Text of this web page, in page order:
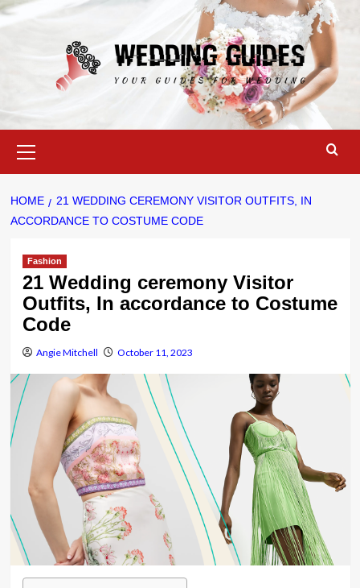
Skip
to
Menu
HOME
21 WEDDING CEREMONY VISITOR OUTFITS, IN
ACCORDANCE TO COSTUME CODE
Fashion
21 Wedding ceremony Visitor
Outfits, In accordance to Costume
Code
Angie Mitchell October 11, 2023